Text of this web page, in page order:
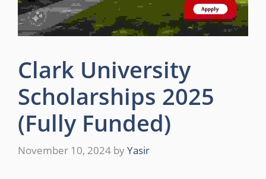
Clark University
Scholarships 2025
(Fully Funded)
November 10, 2024 byYasir